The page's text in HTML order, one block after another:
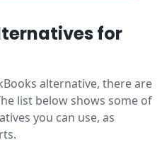
for
alternative, there are
list below shows some of
you can use, as